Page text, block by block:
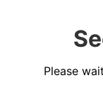
Please